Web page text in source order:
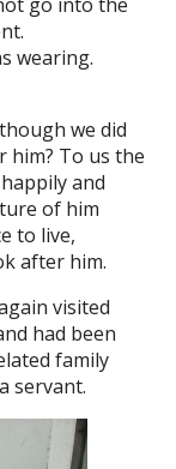
wearing.
we did
him? To us the
and
of him
to live,
after him.
visited
had been
family
servant.